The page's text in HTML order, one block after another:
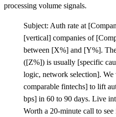
processing volume signals.
Subject: Auth rate at [
[vertical] companies of [
between [X%] and [Y%].
([Z%]) is usually [specific
logic, network selection].
comparable fintechs] to lift
bps] in 60 to 90 days. Live
Worth a 20-minute call to